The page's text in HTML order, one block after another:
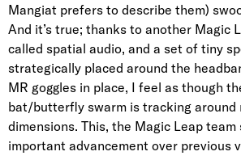
Mangiat prefers to describe them)
And it’s true; thanks to another Magic
called spatial audio, and a set of tiny
strategically placed around the
MR goggles in place, I feel as though
bat/butterfly swarm is tracking around
dimensions. This, the Magic Leap
important advancement over previous